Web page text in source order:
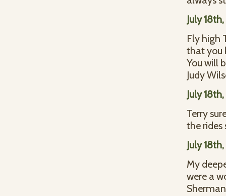
July
Fly high
that you
You will
Judy
July
Terry
the rides
July
My
were a